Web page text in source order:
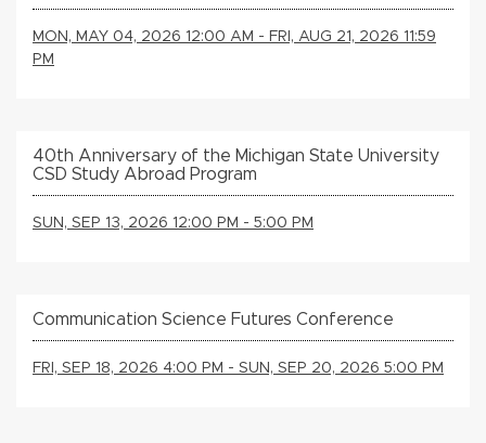
MON, MAY 04, 2026 12:00 AM - FRI, AUG 21, 2026 11:59
PM
40th Anniversary of the Michigan State University
CSD Study Abroad Program
SUN, SEP 13, 2026 12:00 PM - 5:00 PM
Communication Science Futures Conference
FRI, SEP 18, 2026 4:00 PM - SUN, SEP 20, 2026 5:00 PM